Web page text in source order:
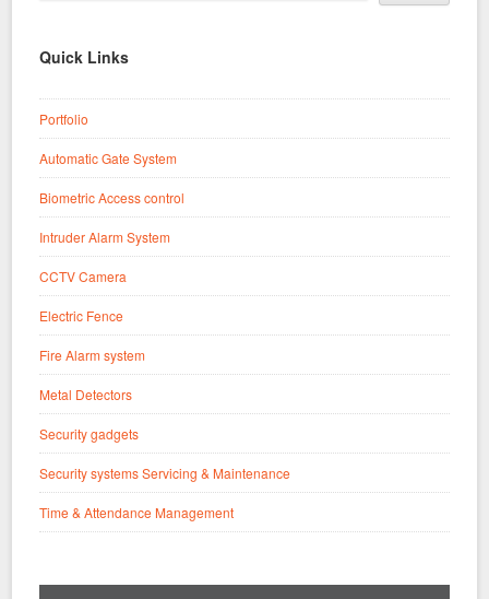
Quick Links
Portfolio
Automatic Gate System
Biometric Access control
Intruder Alarm System
CCTV Camera
Electric Fence
Fire Alarm system
Metal Detectors
Security gadgets
Security systems Servicing & Maintenance
Time & Attendance Management